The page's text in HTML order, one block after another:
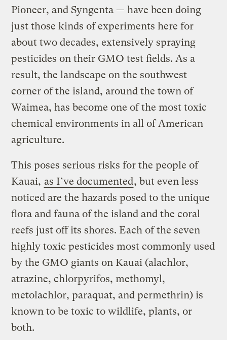
Pioneer, and Syngenta — have been doing
just those kinds of experiments here for
about two decades, extensively spraying
pesticides on their GMO test fields. As a
result, the landscape on the southwest
corner of the island, around the town of
Waimea, has become one of the most toxic
chemical environments in all of American
agriculture.
This poses serious risks for the people of
Kauai, as I’ve documented, but even less
noticed are the hazards posed to the unique
flora and fauna of the island and the coral
reefs just off its shores. Each of the seven
highly toxic pesticides most commonly used
by the GMO giants on Kauai (alachlor,
atrazine, chlorpyrifos, methomyl,
metolachlor, paraquat, and permethrin) is
known to be toxic to wildlife, plants, or
both.